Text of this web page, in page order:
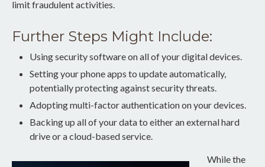
limit fraudulent activities.
Further Steps Might Include:
Using security software on all of your digital devices.
Setting your phone apps to update automatically,
potentially protecting against security threats.
Adopting multi-factor authentication on your devices.
Backing up all of your data to either an external hard
drive or a cloud-based service.
While the